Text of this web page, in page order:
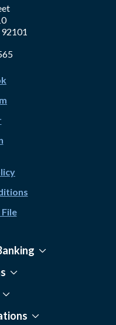
92101
File